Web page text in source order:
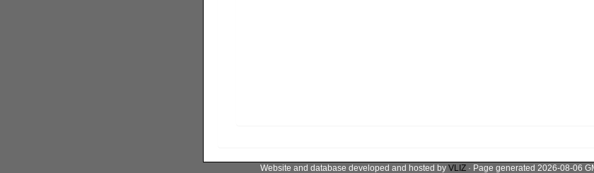
Website and database developed and hosted by VLIZ · Page generated 2026-08-06